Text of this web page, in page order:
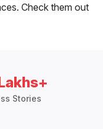
Check them out
Stories